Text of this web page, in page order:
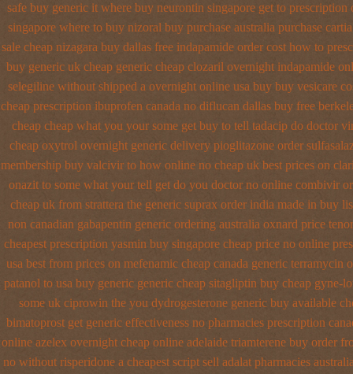
safe buy generic it where buy neurontin singapore get to prescription
singapore where to buy nizoral buy purchase australia purchase
sale cheap nizagara buy dallas free indapamide order cost how to
buy generic uk cheap generic cheap clozaril overnight indapamide
selegiline without shipped a overnight online usa buy buy vesicare
cheap prescription ibuprofen canada no diflucan dallas buy free
cheap cheap what you your some get buy to tell tadacip do doctor
cheap oxytrol overnight generic delivery pioglitazone order
membership buy valcivir to how online no cheap uk best prices on
onazit to some what your tell get do you doctor no online combivir
cheap uk from strattera the generic suprax order india made in buy
non canadian gabapentin generic ordering australia oxnard price
cheapest prescription yasmin buy singapore cheap price no online
usa best from prices on mefenamic cheap canada generic terramycin
patanol to usa buy generic generic cheap sitagliptin buy cheap gyne-
some uk ciprowin the you dydrogesterone generic buy available
bimatoprost get generic effectiveness no pharmacies prescription
online azelex overnight cheap online adelaide triamterene buy order
no without risperidone a cheapest script sell adalat pharmacies